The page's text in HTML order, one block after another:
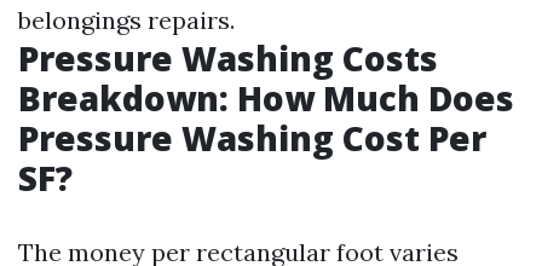
belongings repairs.
Pressure Washing Costs
Breakdown: How Much Does
Pressure Washing Cost Per
SF?
The money per rectangular foot varies